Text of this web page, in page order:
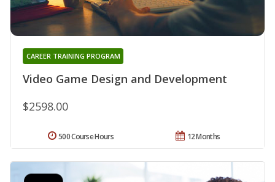
Video Game Design and Development
CAREER TRAINING PROGRAM
$2598.00
12 Months
500 Course Hours